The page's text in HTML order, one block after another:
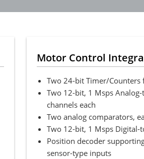
Motor Control
Two 24-bit Timer/Counters
Two 12-bit, 1 Msps
channels each
Two analog comparators,
Two 12-bit, 1 Msps Digital-
Position decoder
sensor-type inputs